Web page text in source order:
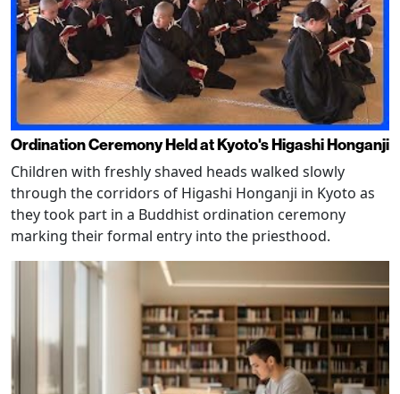
Ordination Ceremony Held at Kyoto's Higashi Honganji
Children with freshly shaved heads walked slowly
through the corridors of Higashi Honganji in Kyoto as
they took part in a Buddhist ordination ceremony
marking their formal entry into the priesthood.